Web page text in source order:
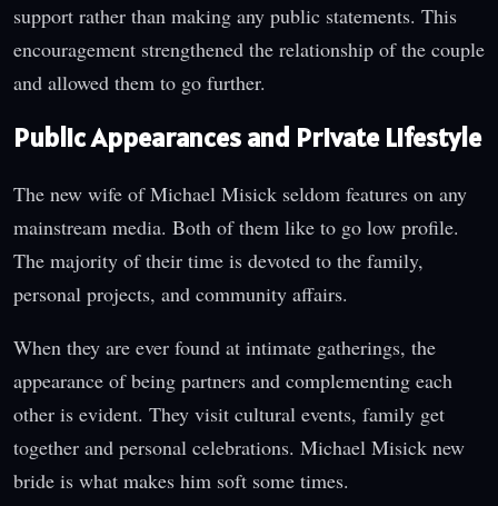
support rather than making any public statements. This
encouragement strengthened the relationship of the couple
and allowed them to go further.
Public Appearances and Private Lifestyle
The new wife of Michael Misick seldom features on any
mainstream media. Both of them like to go low profile.
The majority of their time is devoted to the family,
personal projects, and community affairs.
When they are ever found at intimate gatherings, the
appearance of being partners and complementing each
other is evident. They visit cultural events, family get
together and personal celebrations. Michael Misick new
bride is what makes him soft some times.